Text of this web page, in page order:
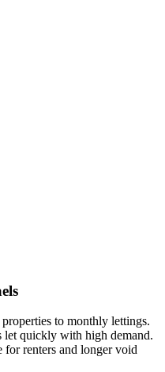
to monthly lettings.
let quickly with high demand.
for renters and longer void